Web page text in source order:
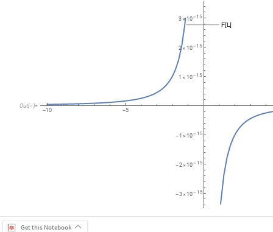
Out[  ]=
F[L]
-10 -5
-3 × - 15
10
-2 × - 15
10
-1 × - 15
10
1 × -15
10
2 × -15
10
3 × -15
10
Get this Notebook